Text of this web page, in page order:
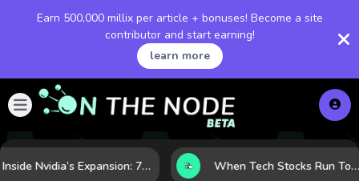
Earn 500,000 millix per article + bonuses! Become a site
contributor and start earning!
learn more
Inside Nvidia’s Expansion: 7 Forces Powering Its Next Stage of Growth When Tech Stocks Run Too Hot: 5 Warning Signs They May Be Overbought